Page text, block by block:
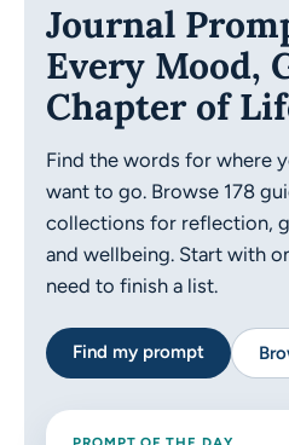
Journal
Every Mood,
Chapter of
Find the words for where
want to go. Browse 178
collections for reflection,
and wellbeing. Start with
need to finish a list.
Find my prompt